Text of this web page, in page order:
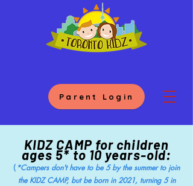
Parent Login
KIDZ CAMP for children
ages 5* to 10 years-old:
( *Campers don't have to be 5 by the summer to join
the KIDZ CAMP, but be born in 2021, turning 5 in